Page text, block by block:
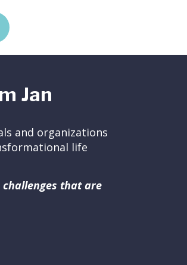
Jan
and organizations
life
that are